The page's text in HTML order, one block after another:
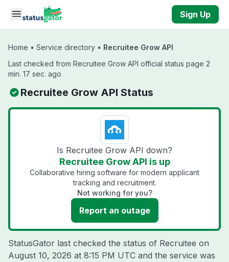
Skip to main content
Sign Up
Home • Service directory • Recruitee Grow API
Last checked from Recruitee Grow API official status page 2
min. 17 sec. ago
Recruitee Grow API Status
Is Recruitee Grow API down?
Recruitee Grow API is up
Collaborative hiring software for modern applicant
tracking and recruitment.
Not working for you?
Report an outage
StatusGator last checked the status of Recruitee on
August 10, 2026 at 8:15 PM UTC and the service was